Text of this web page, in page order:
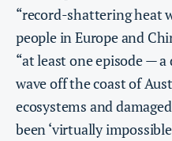
“record-shattering heat
people in Europe and
“at least one episode —
wave off the coast of
ecosystems and
been ‘virtually